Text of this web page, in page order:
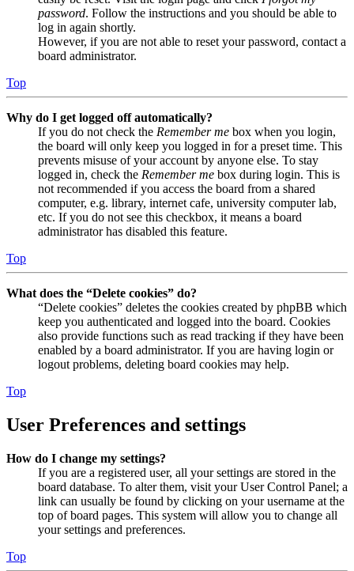
password. Follow the instructions and you should be able to
log in again shortly.
However, if you are not able to reset your password, contact a
board administrator.
Top
Why do I get logged off automatically?
If you do not check the Remember me box when you login,
the board will only keep you logged in for a preset time. This
prevents misuse of your account by anyone else. To stay
logged in, check the Remember me box during login. This is
not recommended if you access the board from a shared
computer, e.g. library, internet cafe, university computer lab,
etc. If you do not see this checkbox, it means a board
administrator has disabled this feature.
Top
What does the “Delete cookies” do?
“Delete cookies” deletes the cookies created by phpBB which
keep you authenticated and logged into the board. Cookies
also provide functions such as read tracking if they have been
enabled by a board administrator. If you are having login or
logout problems, deleting board cookies may help.
Top
User Preferences and settings
How do I change my settings?
If you are a registered user, all your settings are stored in the
board database. To alter them, visit your User Control Panel; a
link can usually be found by clicking on your username at the
top of board pages. This system will allow you to change all
your settings and preferences.
Top